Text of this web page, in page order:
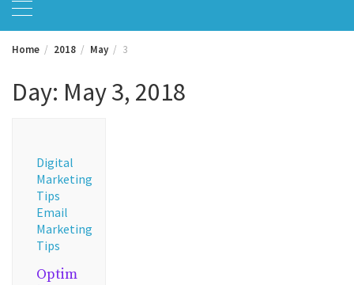
Home 2018 May 3
Day: May 3, 2018
Digital
Marketing
Tips
Email
Marketing
Tips
Optim